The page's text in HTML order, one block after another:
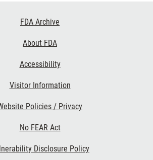
FDA Archive
About FDA
Accessibility
Visitor Information
Policies / Privacy
No FEAR Act
Disclosure Policy